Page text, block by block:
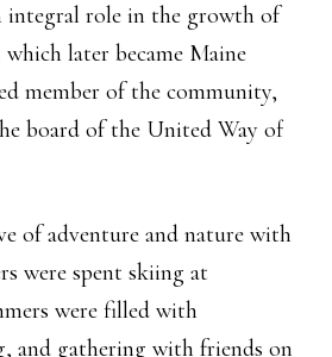
integral role in the growth of
later became Maine
member of the community,
board of the United Way of
of adventure and nature with
were spent skiing at
were filled with
and gathering with friends on